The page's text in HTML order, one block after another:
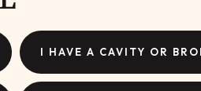
I HAVE A CAVITY OR